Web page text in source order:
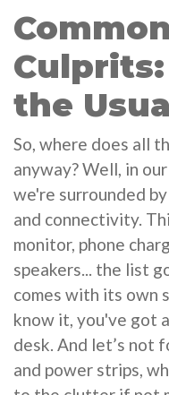
the
So, where does all
anyway? Well, in
we're surrounded
and connectivity.
monitor, phone
speakers... the list
comes with its own
know it, you've got
desk. And let’s not
and power strips,